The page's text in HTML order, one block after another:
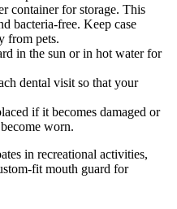
container for storage. This
bacteria-free. Keep case
from pets.
in the sun or in hot water for
dental visit so that your
if it becomes damaged or
worn.
in recreational activities,
fit mouth guard for